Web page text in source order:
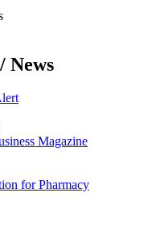
News
Magazine
for Pharmacy